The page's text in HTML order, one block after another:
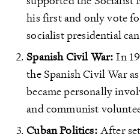
his first and only vote
socialist presidential
Spanish Civil War: In
the Spanish Civil War
became personally
and communist
Cuban Politics: After